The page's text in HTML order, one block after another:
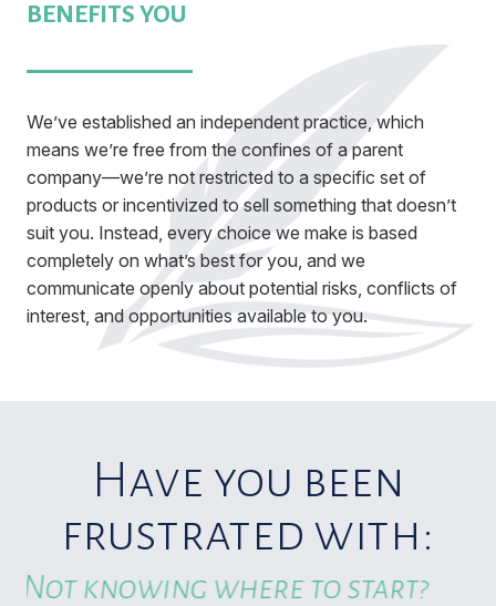
BENEFITS YOU
We’ve established an independent practice, which
means we’re free from the confines of a parent
company—we’re not restricted to a specific set of
products or incentivized to sell something that doesn’t
suit you. Instead, every choice we make is based
completely on what’s best for you, and we
communicate openly about potential risks, conflicts of
interest, and opportunities available to you.
Have you been
frustrated with:
Overpaying taxes?